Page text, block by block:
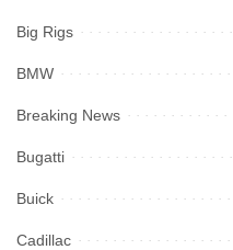
Big Rigs
BMW
Breaking News
Bugatti
Buick
Cadillac